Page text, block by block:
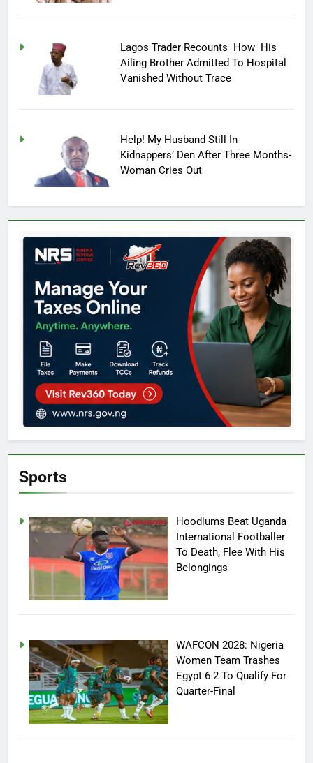
Lagos Trader Recounts How His
Ailing Brother Admitted To Hospital
Vanished Without Trace
Help! My Husband Still In
Kidnappers’ Den After Three Months-
Woman Cries Out
Sports
Hoodlums Beat Uganda
International Footballer
To Death, Flee With His
Belongings
WAFCON 2028: Nigeria
Women Team Trashes
Egypt 6-2 To Qualify For
Quarter-Final